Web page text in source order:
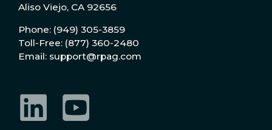
Aliso Viejo, CA 92656
Phone: (949) 305-3859
Toll-Free: (877) 360-2480
Email: support@rpag.com